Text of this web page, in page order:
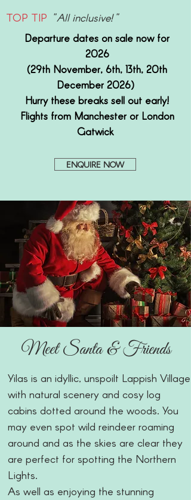
TOP TIP "All inclusive!"
Departure dates on sale now for
2026
(29th November, 6th, 13th, 20th
December 2026)
Hurry these breaks sell out early!
Flights from Manchester or London
Gatwick
ENQUIRE NOW
Meet Santa & Friends
Yilas is an idyllic, unspoilt Lappish Village
with natural scenery and cosy log
cabins dotted around the woods. You
may even spot wild reindeer roaming
around and as the skies are clear they
are perfect for spotting the Northern
Lights.
As well as enjoying the stunning